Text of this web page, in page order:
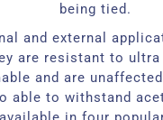
being tied.
and external
are resistant to
and are
able to withstand